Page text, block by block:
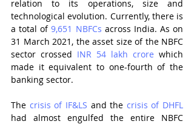
relation to its operations, size and
technological evolution. Currently, there is
a total of 9,651 NBFCs across India. As on
31 March 2021, the asset size of the NBFC
sector crossed INR 54 lakh crore which
made it equivalent to one-fourth of the
banking sector.
The crisis of IF&LS and the crisis of DHFL
had almost engulfed the entire NBFC